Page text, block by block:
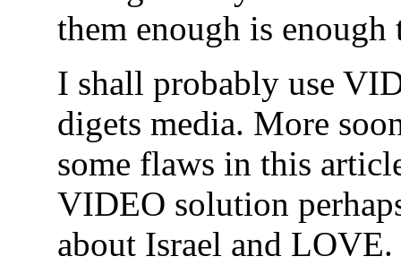
them enough is
I shall probably use
digets media. More
some flaws in this
VIDEO solution
about Israel and LOVE.